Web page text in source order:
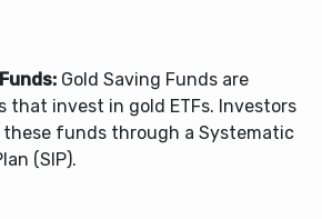
Gold Saving Funds are
that invest in gold ETFs. Investors
funds through a Systematic
(SIP).